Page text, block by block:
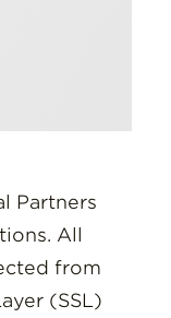
Partners
All
from
(SSL)